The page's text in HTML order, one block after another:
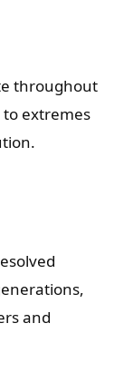
throughout
extremes
and